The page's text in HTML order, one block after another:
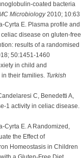
coated bacteria
Microbiology2010; 10:63
Cyrta E. Plasma profile and
disease on gluten-free
results of a randomised
50:1451-1460
in child and
their families. Turkish
C, Benedetti A,
1 activity in celiac disease.
Cyrta E. A Randomized,
the Effect of
Homeostasis in Children